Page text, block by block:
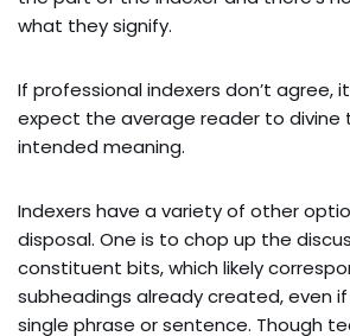
what they signify.
If professional indexers don’t agree,
expect the average reader to divine
intended meaning.
Indexers have a variety of other
disposal. One is to chop up the
constituent bits, which likely
subheadings already created, even
single phrase or sentence. Though